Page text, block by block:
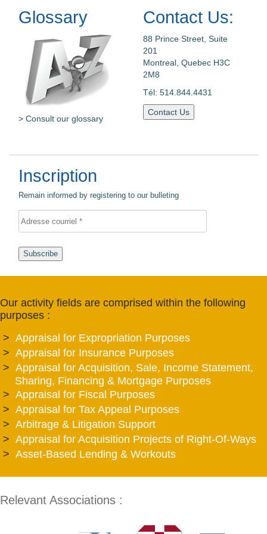
Glossary
> Consult our glossary
Contact Us:
88 Prince Street, Suite
201
Montreal, Quebec H3C
2M8
Tél: 514.844.4431
Contact Us
Inscription
Remain informed by registering to our bulleting
Subscribe
Our activity fields are comprised within the following
purposes :
Appraisal for Expropriation Purposes
Appraisal for Insurance Purposes
Appraisal for Acquisition, Sale, Income Statement,
Sharing, Financing & Mortgage Purposes
Appraisal for Fiscal Purposes
Appraisal for Tax Appeal Purposes
Arbitrage & Litigation Support
Appraisal for Acquisition Projects of Right-Of-Ways
Asset-Based Lending & Workouts
Relevant Associations :